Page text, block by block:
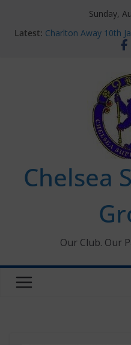
Sunday,
Latest: Charlton Away 10th
Chelsea’s 2026/27
new contracts so far
Ticket Application
Chelsea Supporters
Chelsea
Our Club. Our